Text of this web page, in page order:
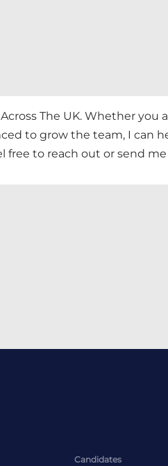
The UK. Whether you
to grow the team, I can
free to reach out or send
Candidates